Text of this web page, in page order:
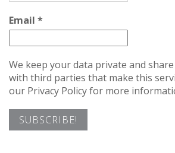
Email *
We keep your data private and
with third parties that make this
our Privacy Policy for more